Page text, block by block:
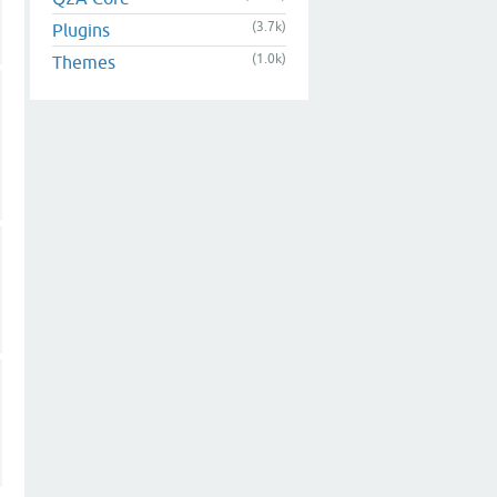
Plugins (3.7k)
Themes (1.0k)